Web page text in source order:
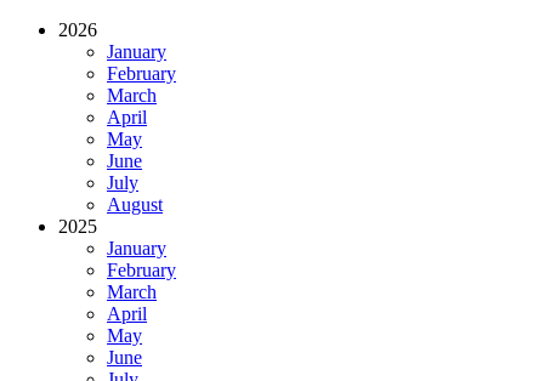
2026
January
February
March
April
May
June
July
August
2025
January
February
March
April
May
June